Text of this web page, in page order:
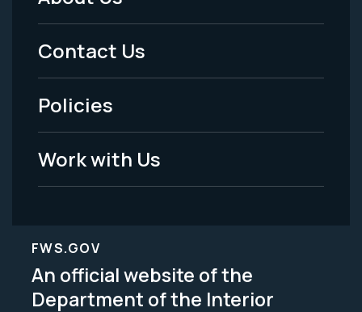
Menu
-
Legal
Contact Us
Policies
Work with Us
FWS.GOV
An official website of the
Department of the Interior